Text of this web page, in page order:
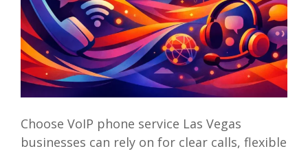
Choose VoIP phone service Las Vegas
businesses can rely on for clear calls, flexible